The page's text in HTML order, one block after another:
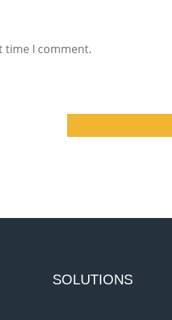
time I comment.
SOLUTIONS